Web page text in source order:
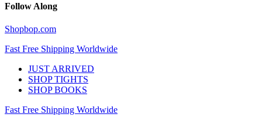
Follow Along
Shopbop.com
Fast Free Shipping Worldwide
JUST ARRIVED
SHOP TIGHTS
SHOP BOOKS
Fast Free Shipping Worldwide